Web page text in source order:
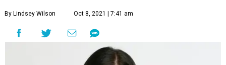
By Lindsey Wilson Oct 8, 2021 | 7:41 am